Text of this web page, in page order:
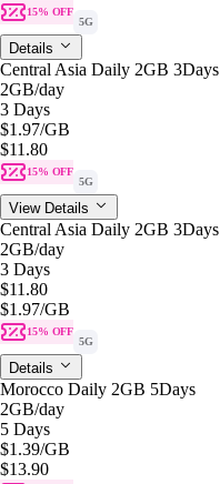
15% OFF
5G
Details
Central Asia Daily 2GB 3Days
2GB/day
3 Days
$1.97/GB
$11.80
15% OFF
5G
View Details
Central Asia Daily 2GB 3Days
2GB/day
3 Days
$11.80
$1.97/GB
15% OFF
5G
Details
Morocco Daily 2GB 5Days
2GB/day
5 Days
$1.39/GB
$13.90